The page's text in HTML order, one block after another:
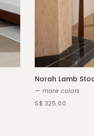
Norah Lamb
— more colors
S$ 325.00